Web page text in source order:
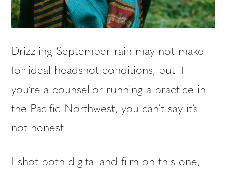
Drizzling September rain may not make
for ideal headshot conditions, but if
you’re a counsellor running a practice in
the Pacific Northwest, you can’t say it’s
not honest.
I shot both digital and film on this one,